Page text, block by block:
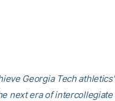
Georgia Tech athletics’
next era of intercollegiate